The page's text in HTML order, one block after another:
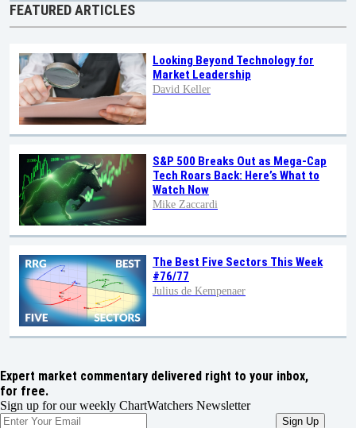
FEATURED ARTICLES
Looking Beyond Technology for
Market Leadership
David Keller
S&P 500 Breaks Out as Mega-Cap
Tech Roars Back: Here’s What to
Watch Now
Mike Zaccardi
The Best Five Sectors This Week
#76/77
Julius de Kempenaer
Expert market commentary delivered right to your inbox,
for free.
Sign up for our weekly ChartWatchers Newsletter